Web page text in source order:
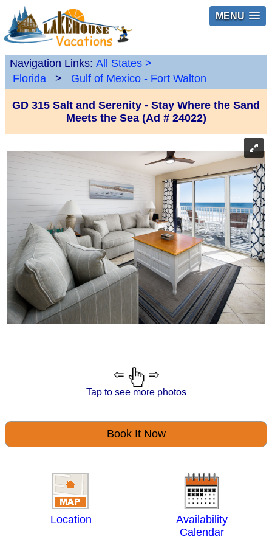
MENU
Navigation Links: All States >
Florida
> Gulf of Mexico - Fort Walton
GD 315 Salt and Serenity - Stay Where the Sand
Meets the Sea (Ad # 24022)
Tap to see more photos
Book It Now
Location
Availability
Calendar